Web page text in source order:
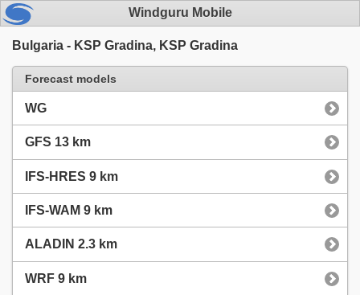
Windguru Mobile
Bulgaria - KSP Gradina, KSP Gradina
Forecast models
WG
GFS 13 km
IFS-HRES 9 km
IFS-WAM 9 km
ALADIN 2.3 km
WRF 9 km